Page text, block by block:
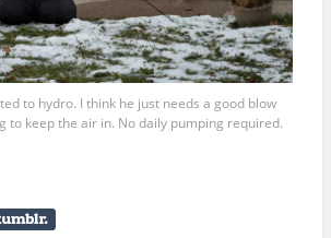
to hydro. I think he just needs a good blow
to keep the air in. No daily pumping required.